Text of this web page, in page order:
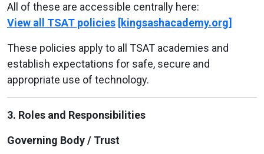
All of these are accessible centrally here:
View all TSAT policies [kingsashacademy.org]
These policies apply to all TSAT academies and
establish expectations for safe, secure and
appropriate use of technology.
3. Roles and Responsibilities
Governing Body / Trust